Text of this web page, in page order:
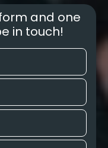
and one
in touch!